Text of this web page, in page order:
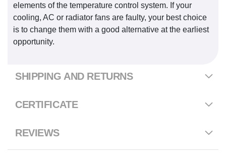
elements of the temperature control system. If your
cooling, AC or radiator fans are faulty, your best choice
is to change them with a good alternative at the earliest
opportunity.
SHIPPING AND RETURNS
CERTIFICATE
REVIEWS